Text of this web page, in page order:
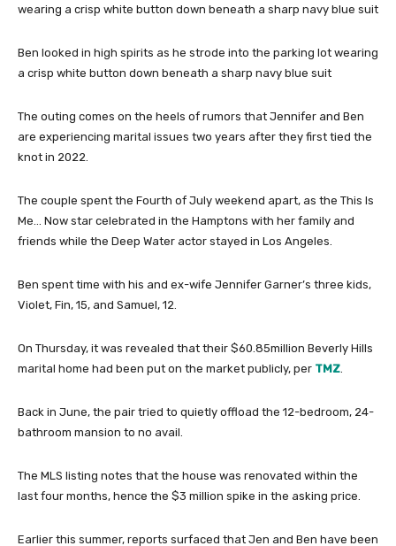
Ben looked in high spirits as he strode into the parking lot wearing
a crisp white button down beneath a sharp navy blue suit
The outing comes on the heels of rumors that Jennifer and Ben
are experiencing marital issues two years after they first tied the
knot in 2022.
The couple spent the Fourth of July weekend apart, as the This Is
Me… Now star celebrated in the Hamptons with her family and
friends while the Deep Water actor stayed in Los Angeles.
Ben spent time with his and ex-wife Jennifer Garner’s three kids,
Violet, Fin, 15, and Samuel, 12.
On Thursday, it was revealed that their $60.85million Beverly Hills
marital home had been put on the market publicly, per TMZ.
Back in June, the pair tried to quietly offload the 12-bedroom, 24-
bathroom mansion to no avail.
The MLS listing notes that the house was renovated within the
last four months, hence the $3 million spike in the asking price.
Earlier this summer, reports surfaced that Jen and Ben have been